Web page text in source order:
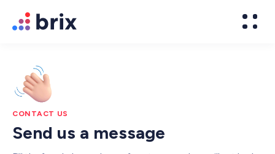
CONTACT US
Send us a message